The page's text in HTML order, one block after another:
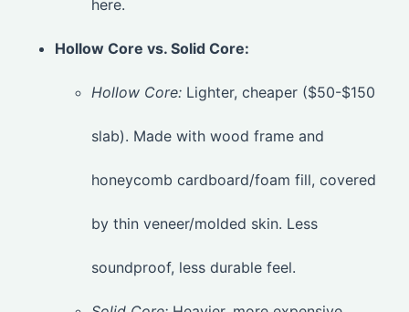
here.
Hollow Core vs. Solid Core:
Hollow Core: Lighter, cheaper ($50-$150
slab). Made with wood frame and
honeycomb cardboard/foam fill, covered
by thin veneer/molded skin. Less
soundproof, less durable feel.